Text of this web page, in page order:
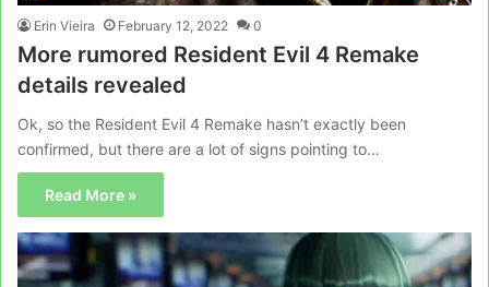
Erin Vieira February 12, 2022 0
More rumored Resident Evil 4 Remake
details revealed
Ok, so the Resident Evil 4 Remake hasn’t exactly been
confirmed, but there are a lot of signs pointing to…
Read More »